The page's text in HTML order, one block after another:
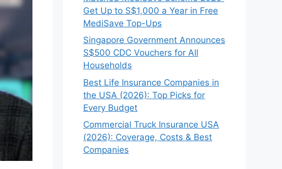
Get Up to S$1,000 a Year in Free
MediSave Top-Ups
Singapore Government Announces
S$500 CDC Vouchers for All
Households
Best Life Insurance Companies in
the USA (2026): Top Picks for
Every Budget
Commercial Truck Insurance USA
(2026): Coverage, Costs & Best
Companies